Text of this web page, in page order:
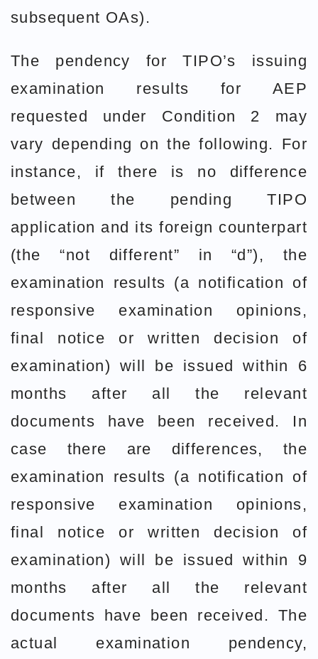
subsequent OAs).
The pendency for TIPO’s issuing
examination results for AEP
requested under Condition 2 may
vary depending on the following. For
instance, if there is no difference
between the pending TIPO
application and its foreign counterpart
(the “not different” in “d”), the
examination results (a notification of
responsive examination opinions,
final notice or written decision of
examination) will be issued within 6
months after all the relevant
documents have been received. In
case there are differences, the
examination results (a notification of
responsive examination opinions,
final notice or written decision of
examination) will be issued within 9
months after all the relevant
documents have been received. The
actual examination pendency,